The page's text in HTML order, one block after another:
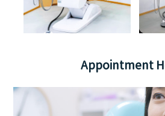
Appointment